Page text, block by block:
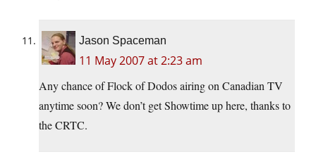
Jason Spaceman
11 May 2007 at 2:23 am
Any chance of Flock of Dodos airing on Canadian TV
anytime soon? We don’t get Showtime up here, thanks to
the CRTC.